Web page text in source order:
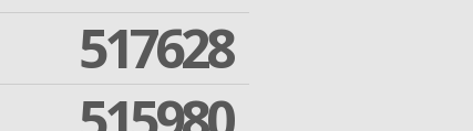
517628